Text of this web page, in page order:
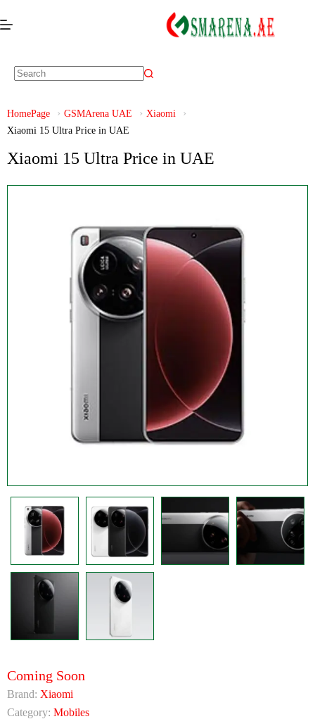
HomePage GSMArena UAE
Xiaomi
Xiaomi 15 Ultra Price in UAE
Xiaomi 15 Ultra Price in UAE
Coming Soon
Brand: Xiaomi
Category: Mobiles